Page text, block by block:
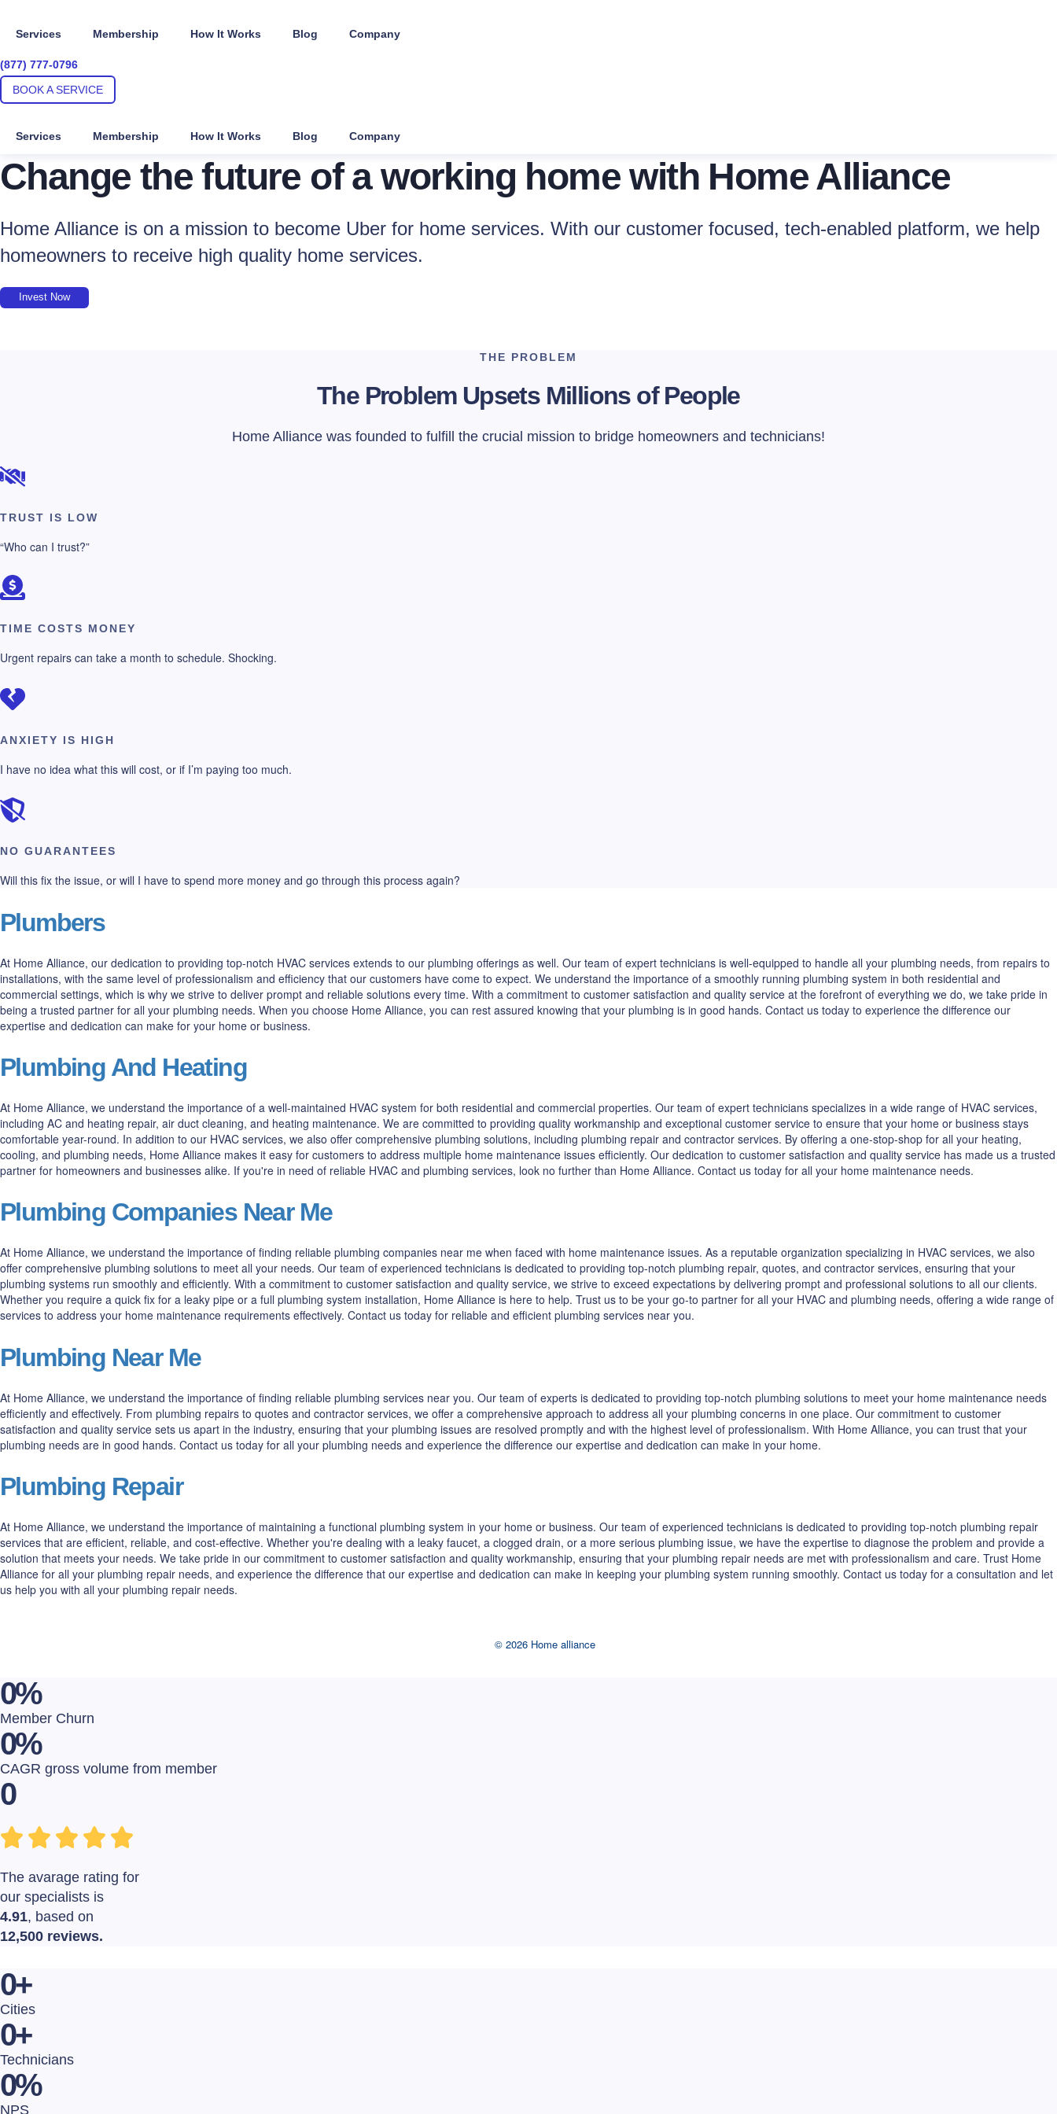
content
Services Membership How It Works Blog Company
(877) 777-0796
BOOK A SERVICE
Services Membership How It Works Blog Company
Change the future of a working home with Home Alliance
Home Alliance is on a mission to become Uber for home services. With our customer focused, tech-enabled platform, we help
homeowners to receive high quality home services.
Invest Now
THE PROBLEM
The Problem Upsets Millions of People
Home Alliance was founded to fulfill the crucial mission to bridge homeowners and technicians!
TRUST IS LOW
“Who can I trust?”
TIME COSTS MONEY
Urgent repairs can take a month to schedule. Shocking.
ANXIETY IS HIGH
I have no idea what this will cost, or if I’m paying too much.
NO GUARANTEES
Will this fix the issue, or will I have to spend more money and go through this process again?
Plumbers
At Home Alliance, our dedication to providing top-notch HVAC services extends to our plumbing offerings as well. Our team of expert technicians is well-equipped to handle all your plumbing needs, from repairs to
installations, with the same level of professionalism and efficiency that our customers have come to expect. We understand the importance of a smoothly running plumbing system in both residential and
commercial settings, which is why we strive to deliver prompt and reliable solutions every time. With a commitment to customer satisfaction and quality service at the forefront of everything we do, we take pride in
being a trusted partner for all your plumbing needs. When you choose Home Alliance, you can rest assured knowing that your plumbing is in good hands. Contact us today to experience the difference our
expertise and dedication can make for your home or business.
Plumbing And Heating
At Home Alliance, we understand the importance of a well-maintained HVAC system for both residential and commercial properties. Our team of expert technicians specializes in a wide range of HVAC services,
including AC and heating repair, air duct cleaning, and heating maintenance. We are committed to providing quality workmanship and exceptional customer service to ensure that your home or business stays
comfortable year-round. In addition to our HVAC services, we also offer comprehensive plumbing solutions, including plumbing repair and contractor services. By offering a one-stop-shop for all your heating,
cooling, and plumbing needs, Home Alliance makes it easy for customers to address multiple home maintenance issues efficiently. Our dedication to customer satisfaction and quality service has made us a trusted
partner for homeowners and businesses alike. If you're in need of reliable HVAC and plumbing services, look no further than Home Alliance. Contact us today for all your home maintenance needs.
Plumbing Companies Near Me
At Home Alliance, we understand the importance of finding reliable plumbing companies near me when faced with home maintenance issues. As a reputable organization specializing in HVAC services, we also
offer comprehensive plumbing solutions to meet all your needs. Our team of experienced technicians is dedicated to providing top-notch plumbing repair, quotes, and contractor services, ensuring that your
plumbing systems run smoothly and efficiently. With a commitment to customer satisfaction and quality service, we strive to exceed expectations by delivering prompt and professional solutions to all our clients.
Whether you require a quick fix for a leaky pipe or a full plumbing system installation, Home Alliance is here to help. Trust us to be your go-to partner for all your HVAC and plumbing needs, offering a wide range of
services to address your home maintenance requirements effectively. Contact us today for reliable and efficient plumbing services near you.
Plumbing Near Me
At Home Alliance, we understand the importance of finding reliable plumbing services near you. Our team of experts is dedicated to providing top-notch plumbing solutions to meet your home maintenance needs
efficiently and effectively. From plumbing repairs to quotes and contractor services, we offer a comprehensive approach to address all your plumbing concerns in one place. Our commitment to customer
satisfaction and quality service sets us apart in the industry, ensuring that your plumbing issues are resolved promptly and with the highest level of professionalism. With Home Alliance, you can trust that your
plumbing needs are in good hands. Contact us today for all your plumbing needs and experience the difference our expertise and dedication can make in your home.
Plumbing Repair
At Home Alliance, we understand the importance of maintaining a functional plumbing system in your home or business. Our team of experienced technicians is dedicated to providing top-notch plumbing repair
services that are efficient, reliable, and cost-effective. Whether you're dealing with a leaky faucet, a clogged drain, or a more serious plumbing issue, we have the expertise to diagnose the problem and provide a
solution that meets your needs. We take pride in our commitment to customer satisfaction and quality workmanship, ensuring that your plumbing repair needs are met with professionalism and care. Trust Home
Alliance for all your plumbing repair needs, and experience the difference that our expertise and dedication can make in keeping your plumbing system running smoothly. Contact us today for a consultation and let
us help you with all your plumbing repair needs.
© 2026 Home alliance
Member Churn
0%
CAGR gross volume from member
0%
0
The avarage rating for
our specialists is
4.91, based on
12,500 reviews.
Cities
0+
Technicians
0+
NPS
0%